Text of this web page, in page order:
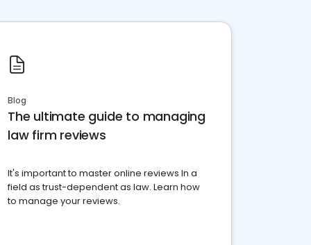
Blog
The ultimate guide to managing
law firm reviews
It's important to master online reviews In a
field as trust-dependent as law. Learn how
to manage your reviews.